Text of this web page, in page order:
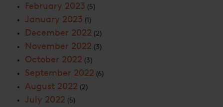
February 2023 (5)
January 2023 (1)
December 2022 (2)
November 2022 (3)
October 2022 (3)
September 2022 (6)
August 2022 (2)
July 2022 (5)